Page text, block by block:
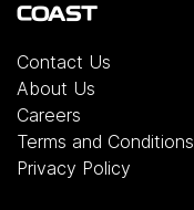
COAST
Contact Us
About Us
Careers
Terms and Conditions
Privacy Policy